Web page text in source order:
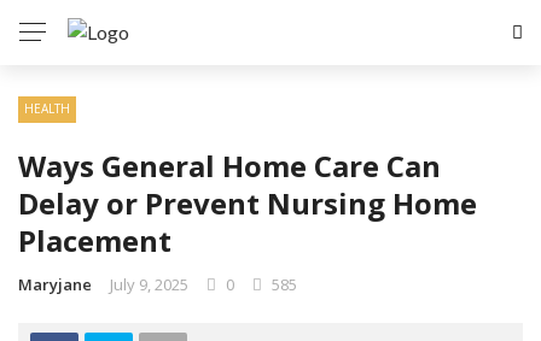
HEALTH
Ways General Home Care Can
Delay or Prevent Nursing Home
Placement
Maryjane July 9, 2025 0 585